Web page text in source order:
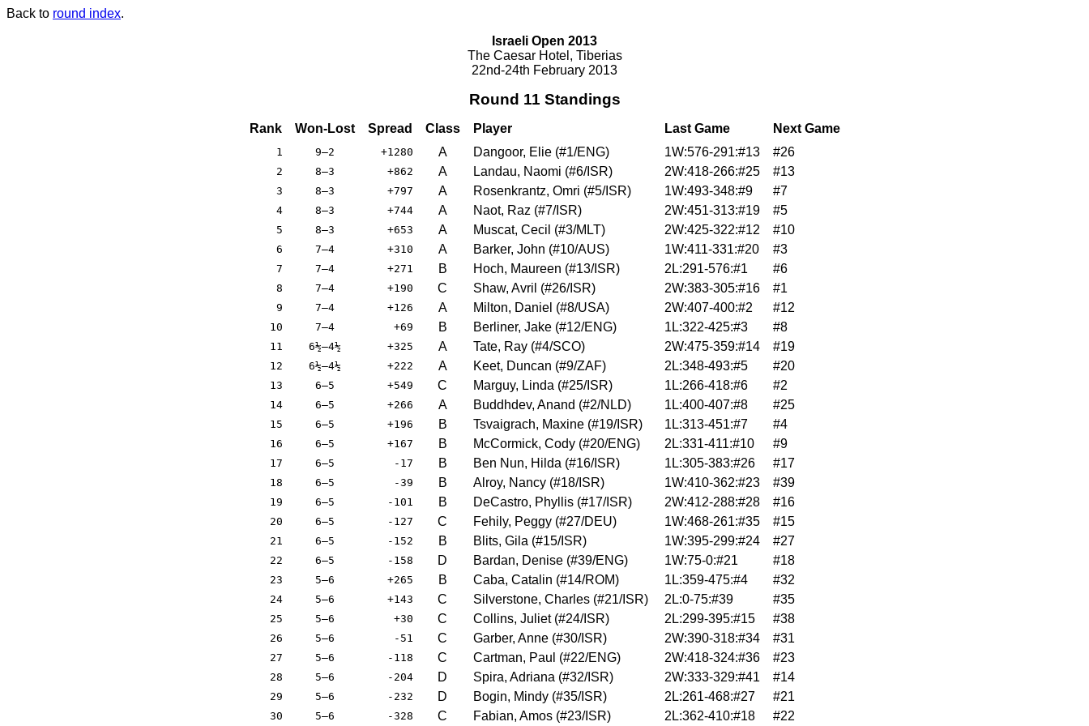
Back to round index.
Israeli Open 2013
The Caesar Hotel, Tiberias
22nd-24th February 2013
Round 11 Standings
Rank Won-Lost Spread Class Player Last Game Next Game
1 9–2 +1280 A Dangoor, Elie (#1/ENG) 1W:576-291:#13 #26
2 8–3 +862 A Landau, Naomi (#6/ISR) 2W:418-266:#25 #13
3 8–3 +797 A Rosenkrantz, Omri (#5/ISR) 1W:493-348:#9 #7
4 8–3 +744 A Naot, Raz (#7/ISR) 2W:451-313:#19 #5
5 8–3 +653 A Muscat, Cecil (#3/MLT) 2W:425-322:#12 #10
6 7–4 +310 A Barker, John (#10/AUS) 1W:411-331:#20 #3
7 7–4 +271 B Hoch, Maureen (#13/ISR) 2L:291-576:#1 #6
8 7–4 +190 C Shaw, Avril (#26/ISR) 2W:383-305:#16 #1
9 7–4 +126 A Milton, Daniel (#8/USA) 2W:407-400:#2 #12
10 7–4 +69 B Berliner, Jake (#12/ENG) 1L:322-425:#3 #8
11 6½–4½ +325 A Tate, Ray (#4/SCO) 2W:475-359:#14 #19
12 6½–4½ +222 A Keet, Duncan (#9/ZAF) 2L:348-493:#5 #20
13 6–5 +549 C Marguy, Linda (#25/ISR) 1L:266-418:#6 #2
14 6–5 +266 A Buddhdev, Anand (#2/NLD) 1L:400-407:#8 #25
15 6–5 +196 B Tsvaigrach, Maxine (#19/ISR) 1L:313-451:#7 #4
16 6–5 +167 B McCormick, Cody (#20/ENG) 2L:331-411:#10 #9
17 6–5 -17 B Ben Nun, Hilda (#16/ISR) 1L:305-383:#26 #17
18 6–5 -39 B Alroy, Nancy (#18/ISR) 1W:410-362:#23 #39
19 6–5 -101 B DeCastro, Phyllis (#17/ISR) 2W:412-288:#28 #16
20 6–5 -127 C Fehily, Peggy (#27/DEU) 1W:468-261:#35 #15
21 6–5 -152 B Blits, Gila (#15/ISR) 1W:395-299:#24 #27
22 6–5 -158 D Bardan, Denise (#39/ENG) 1W:75-0:#21 #18
23 5–6 +265 B Caba, Catalin (#14/ROM) 1L:359-475:#4 #32
24 5–6 +143 C Silverstone, Charles (#21/ISR) 2L:0-75:#39 #35
25 5–6 +30 C Collins, Juliet (#24/ISR) 2L:299-395:#15 #38
26 5–6 -51 C Garber, Anne (#30/ISR) 2W:390-318:#34 #31
27 5–6 -118 C Cartman, Paul (#22/ENG) 2W:418-324:#36 #23
28 5–6 -204 D Spira, Adriana (#32/ISR) 2W:333-329:#41 #14
29 5–6 -232 D Bogin, Mindy (#35/ISR) 2L:261-468:#27 #21
30 5–6 -328 C Fabian, Amos (#23/ISR) 2L:362-410:#18 #22